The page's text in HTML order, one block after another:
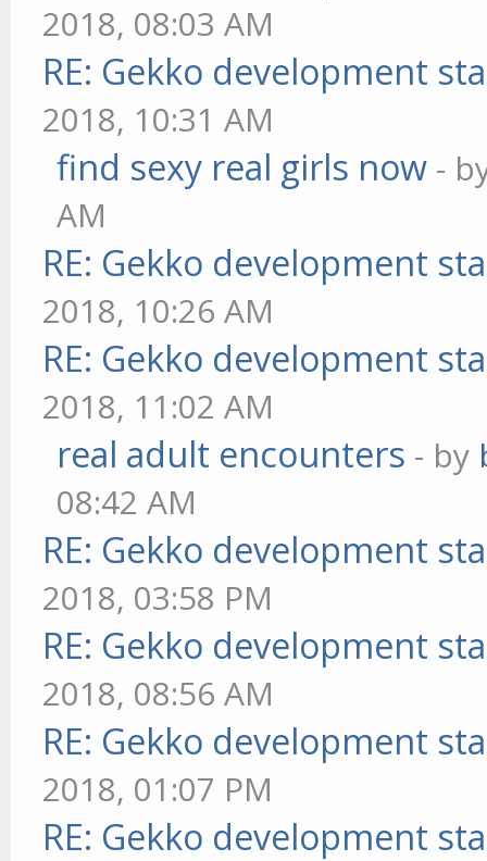
2018, 08:03 AM
RE: Gekko development
2018, 10:31 AM
find sexy real girls now -
AM
RE: Gekko development
2018, 10:26 AM
RE: Gekko development
2018, 11:02 AM
real adult encounters - by
08:42 AM
RE: Gekko development
2018, 03:58 PM
RE: Gekko development
2018, 08:56 AM
RE: Gekko development
2018, 01:07 PM
RE: Gekko development